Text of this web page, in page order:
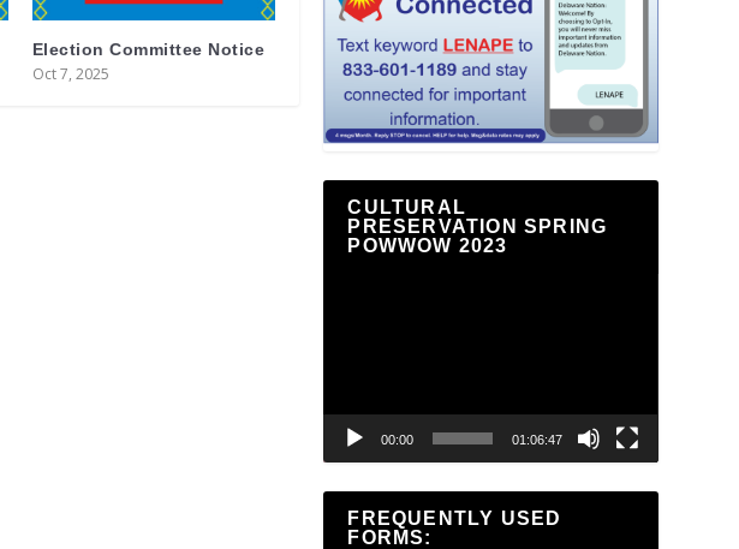
Election Committee Notice
Oct 7, 2025
CULTURAL
PRESERVATION SPRING
POWWOW 2023
00:00 01:06:47
FREQUENTLY USED
FORMS: